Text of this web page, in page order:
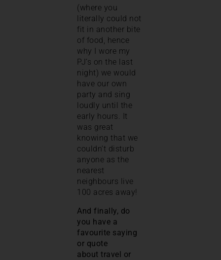
(where you
literally could not
fit in another bite
of food, hence
why I wore my
PJ’s on the last
night) we would
have our own
party and sing
loudly until the
early hours. It
was great
knowing that we
couldn’t disturb
anyone as the
nearest
neighbours live
100 acres away!
And finally, do
you have a
favourite saying
or quote
about travel or